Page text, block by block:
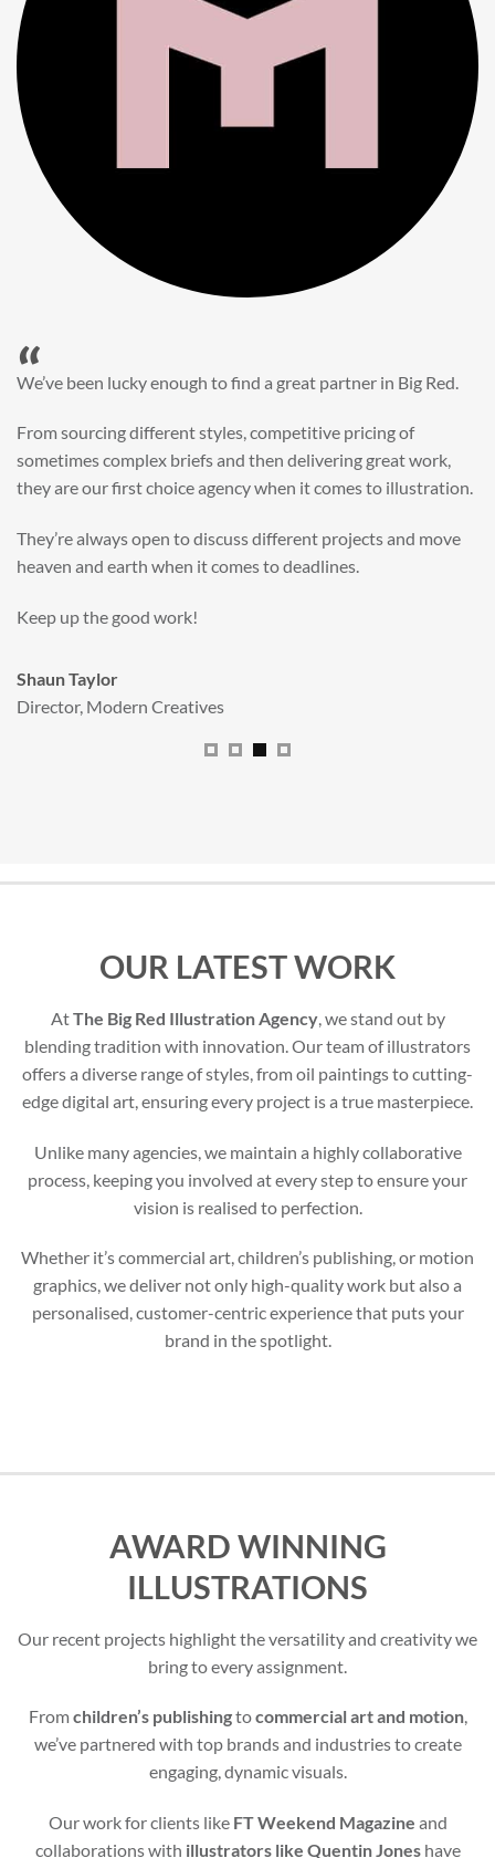
“
When it came to refreshing a key character hero shot for our
Big Red’s bright and bold CGI illustration was spot on,
perfect for inspiring young imaginations and delivering a
All handled and managed smoothly by Adam.
We really dig The Big Red Illustration Agency
Sam Johnson
Senior Licensing Manager,JCB
OUR LATEST WORK
AtThe Big Red Illustration Agency, we stand out by
blending tradition with innovation. Our team of illustrators
offers a diverse range of styles, from oil paintings to cutting-
edge digital art, ensuring every project is a true masterpiece.
Unlike many agencies, we maintain a highly collaborative
process, keeping you involved at every step to ensure your
vision is realised to perfection.
Whether it’s commercial art, children’s publishing, or motion
graphics, we deliver not only high-quality work but also a
personalised, customer-centric experience that puts your
brand in the spotlight.
AWARD WINNING
ILLUSTRATIONS
Our recent projects highlight the versatility and creativity we
bring to every assignment.
Fromchildren’s publishingtocommercial art and motion,
we’ve partnered with top brands and industries to create
engaging, dynamic visuals.
Our work for clients like FT Weekend Magazine and
collaborations with illustrators like Quentin Joneshave